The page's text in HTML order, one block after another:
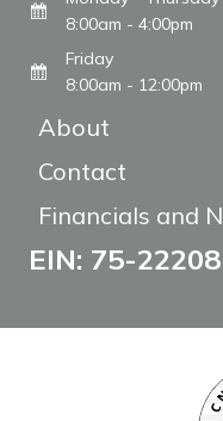
8:00am - 4:00pm
Friday
8:00am - 12:00pm
About
Contact
Financials and
EIN: 75-